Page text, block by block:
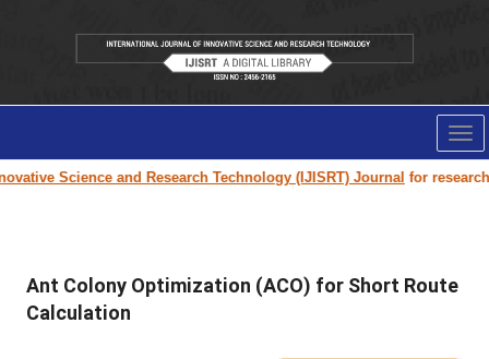
Science and Research Technology (IJISRT) Journalfor research
Ant Colony Optimization (ACO) for Short Route
Calculation